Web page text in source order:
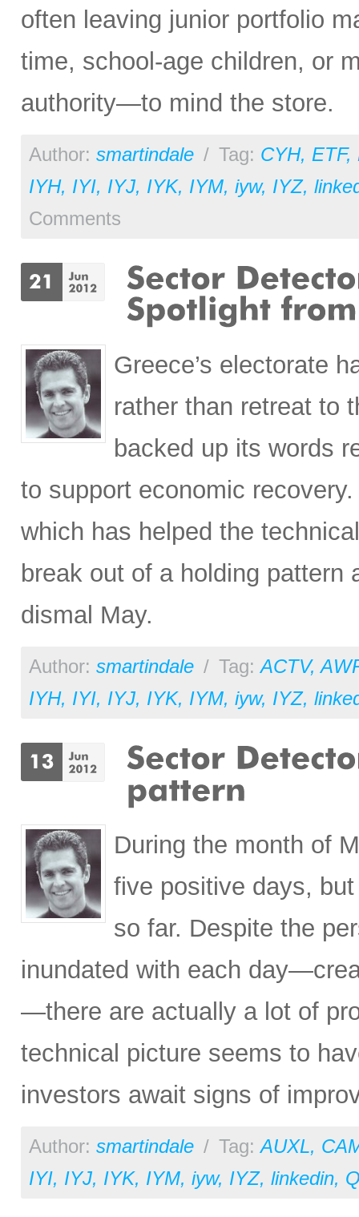
often leaving junior portfolio
time, school-age children, or
authority—to mind the store.
Author: smartindale / Tag: CYH, ETF,
IYH, IYI, IYJ, IYK, IYM, iyw, IYZ,
Comments
Greece’s electorate
rather than retreat to
backed up its words
to support economic
which has helped the
break out of a holding pattern
dismal May.
Author: smartindale / Tag:ACTV,
IYH, IYI, IYJ, IYK, IYM, iyw, IYZ,
During the month of
five positive days,
so far. Despite the
inundated with each
—there are actually a lot of
technical picture seems to
investors await signs of
Author: smartindale / Tag:AUXL,
IYI, IYJ, IYK, IYM, iyw, IYZ, linkedin,